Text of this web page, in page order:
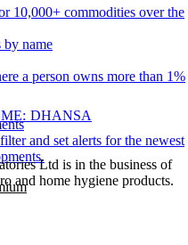
10,000+ commodities over the
a person owns more than 1%
and set alerts for the newest
DHANSA
Ltd is in the business of
and home hygiene products.